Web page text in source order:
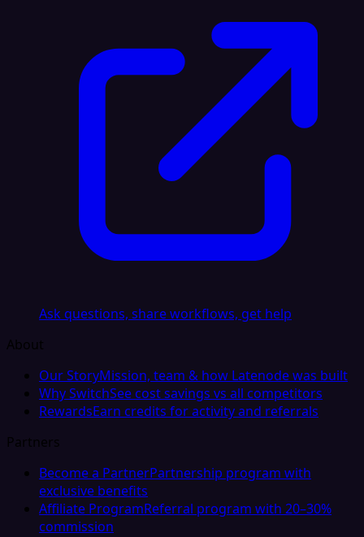
Ask questions, share workflows, get help
About
Our StoryMission, team & how Latenode was built
Why SwitchSee cost savings vs all competitors
RewardsEarn credits for activity and referrals
Partners
Become a PartnerPartnership program with
exclusive benefits
Affiliate ProgramReferral program with 20–30%
commission